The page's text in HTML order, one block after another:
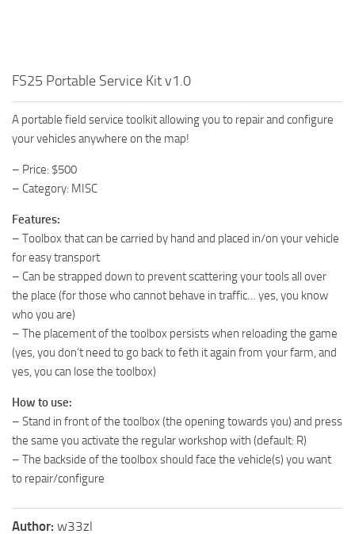
FS25 Portable Service Kit v1.0
A portable field service toolkit allowing you to repair and configure
your vehicles anywhere on the map!
– Price: $500
– Category: MISC
Features:
– Toolbox that can be carried by hand and placed in/on your vehicle
for easy transport
– Can be strapped down to prevent scattering your tools all over
the place (for those who cannot behave in traffic… yes, you know
who you are)
– The placement of the toolbox persists when reloading the game
(yes, you don’t need to go back to feth it again from your farm, and
yes, you can lose the toolbox)
How to use:
– Stand in front of the toolbox (the opening towards you) and press
the same you activate the regular workshop with (default: R)
– The backside of the toolbox should face the vehicle(s) you want
to repair/configure
Author: w33zl